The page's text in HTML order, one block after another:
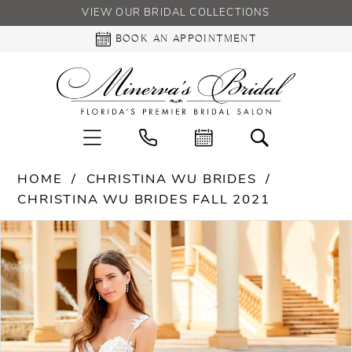
VIEW OUR BRIDAL COLLECTIONS
BOOK AN APPOINTMENT
HOME
CHRISTINA WU BRIDES
CHRISTINA WU BRIDES FALL 2021
Products
Views
Carousel
Skip
to
end
PAUSE AUTOPLAY
PREVIOUS SLIDE
NEXT SLIDE
0
1
2